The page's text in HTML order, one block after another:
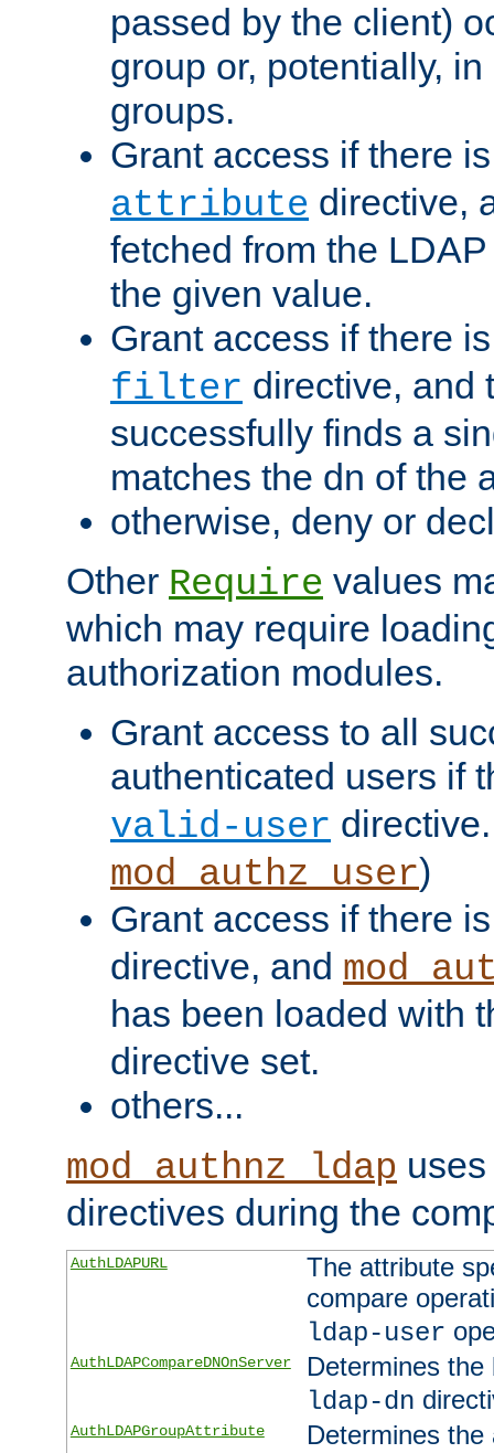
passed by the client)
group or, potentially,
groups.
Grant access if there
attribute directive,
fetched from the
the given value.
Grant access if there
filter directive, and
successfully finds a
matches the dn of the
otherwise, deny or
Other Require values
which may require
authorization modules.
Grant access to all
authenticated users if
valid-user
mod_authz_user)
Grant access if there
directive, and
has been loaded with
directive set.
others...
mod_authnz_ldap
directives during the
AuthLDAPURL
The attribute
compare
ldap-user
AuthLDAPCompareDNOnServer
Determines
ldap-dn
AuthLDAPGroupAttribute
Determines